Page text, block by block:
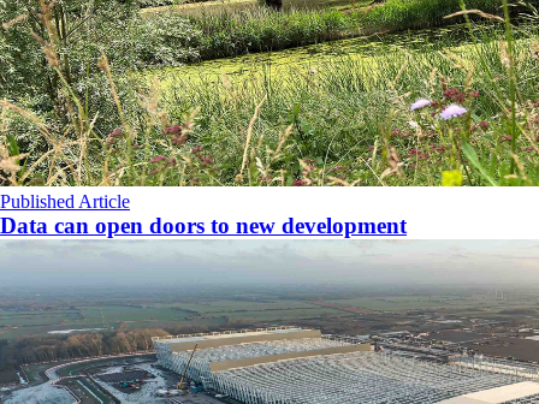
Published Article
Data can open doors to new development